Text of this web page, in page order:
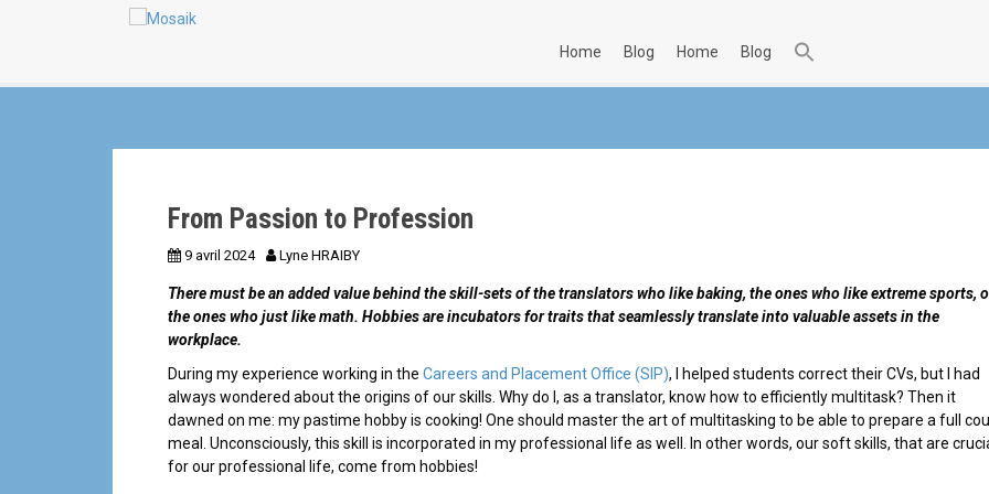
home
blog home blog
From Passion to Profession
9 avril 2024 Lyne HRAIBY
There must be an added value behind the skill-sets of the translators who like baking, the ones who like extreme sports,
the ones who just like math. Hobbies are incubators for traits that seamlessly translate into valuable assets in the
workplace.
During my experience working in the Careers and Placement Office (SIP), I helped students correct their CVs, but I had
always wondered about the origins of our skills. Why do I, as a translator, know how to efficiently multitask? Then it
dawned on me: my pastime hobby is cooking! One should master the art of multitasking to be able to prepare a full
meal. Unconsciously, this skill is incorporated in my professional life as well. In other words, our soft skills, that are
for our professional life, come from hobbies!